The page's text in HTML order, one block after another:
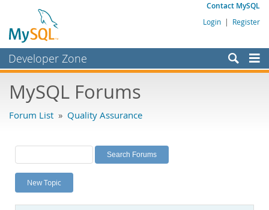
Contact MySQL
Login | Register
Developer Zone
Bugs
Labs
Planet MySQL
News and Events
MySQL Forums
Forum List » Quality Assurance
New Topic